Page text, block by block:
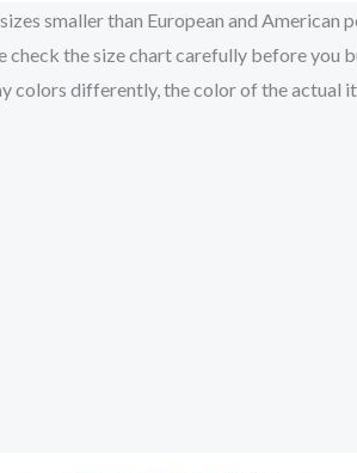
smaller than European and
check the size chart carefully before
colors differently, the color of the actual